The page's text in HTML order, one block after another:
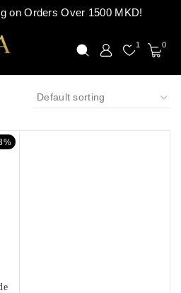
on Orders Over 1500 MKD!
1 0